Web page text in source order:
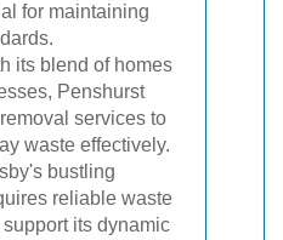
for maintaining
its blend of homes
Penshurst
services to
waste effectively.
bustling
reliable waste
its dynamic